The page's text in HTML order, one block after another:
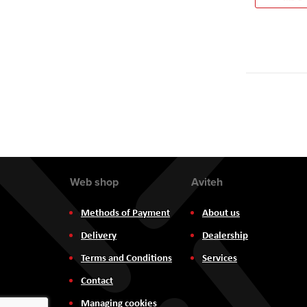
Web shop
Methods of Payment
Delivery
Terms and Conditions
Contact
Managing cookies
Aviteh
About us
Dealership
Services